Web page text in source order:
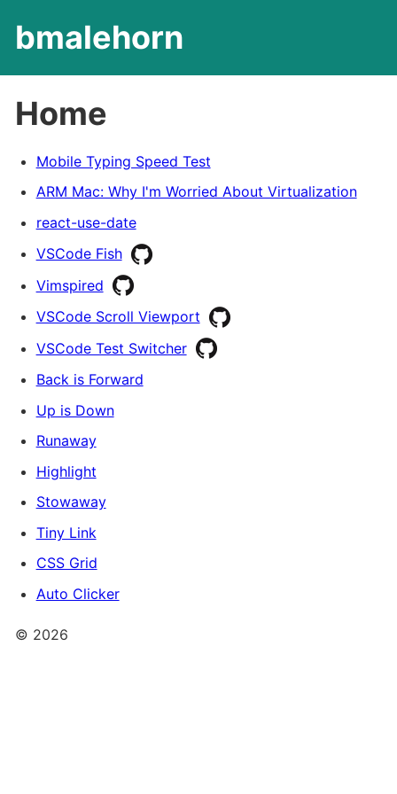
bmalehorn
Home
Mobile Typing Speed Test
ARM Mac: Why I'm Worried About Virtualization
react-use-date
VSCode Fish
Vimspired
VSCode Scroll Viewport
VSCode Test Switcher
Back is Forward
Up is Down
Runaway
Highlight
Stowaway
Tiny Link
CSS Grid
Auto Clicker
© 2026